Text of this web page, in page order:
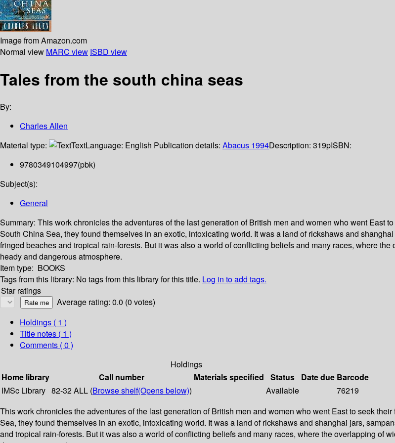
Image from Amazon.com
Normal view MARC view ISBD view
Tales from the south china seas
By:
Charles Allen
Material type:
TextLanguage: English Publication details: Abacus 1994Description: 319pISBN:
9780349104997(pbk)
Subject(s):
General
Summary: This work chronicles the adventures of the last generation of British men and women who went East
South China Sea, they found themselves in an exotic, intoxicating world. It was a land of rickshaws and
fringed beaches and tropical rain-forests. But it was also a world of conflicting beliefs and many races, where
heady and dangerous atmosphere.
Item type: BOOKS
Tags from this library: No tags from this library for this title. Log in to add tags.
Star ratings
Average rating: 0.0 (0 votes)
Holdings ( 1 )
Title notes ( 1 )
Comments ( 0 )
Holdings
Home library
Call number Materials specified Status Date due Barcode
IMSc Library 82-32 ALL (Browse shelf(Opens below)) Available
76219
This work chronicles the adventures of the last generation of British men and women who went East to seek
Sea, they found themselves in an exotic, intoxicating world. It was a land of rickshaws and shanghai jars,
and tropical rain-forests. But it was also a world of conflicting beliefs and many races, where the overlapping of